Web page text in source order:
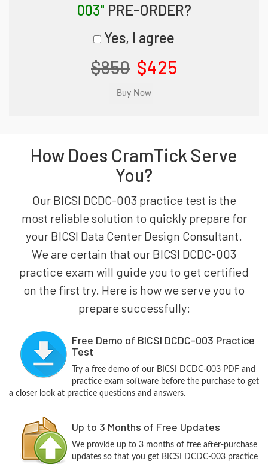
003" PRE-ORDER?
Yes, I agree
$850 $425
How Does CramTick Serve
You?
Our BICSI DCDC-003 practice test is the
most reliable solution to quickly prepare for
your BICSI Data Center Design Consultant.
We are certain that our BICSI DCDC-003
practice exam will guide you to get certified
on the first try. Here is how we serve you to
prepare successfully:
Free Demo of BICSI DCDC-003 Practice
Test
Try a free demo of our BICSI DCDC-003 PDF and
practice exam software before the purchase to get
a closer look at practice questions and answers.
Up to 3 Months of Free Updates
We provide up to 3 months of free after-purchase
updates so that you get BICSI DCDC-003 practice